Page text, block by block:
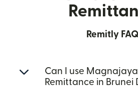
Remitly FAQ
Can I use
Remittance in Brunei